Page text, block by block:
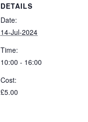
DETAILS
Date:
14-Jul-2024
Time:
10:00 - 16:00
Cost:
£5.00